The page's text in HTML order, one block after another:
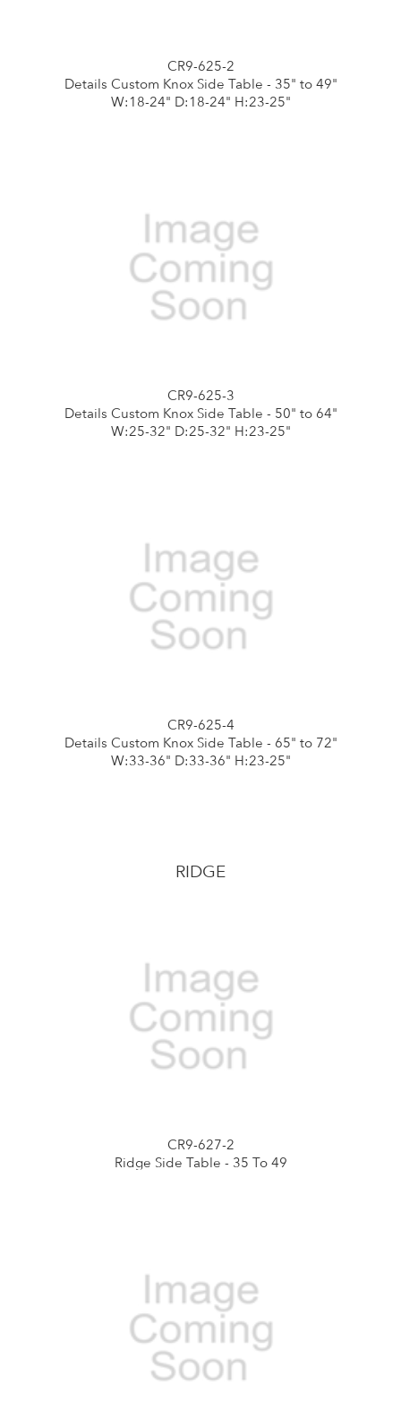
CR9-625-2
Details Custom Knox Side Table - 35" to 49"
W:18-24" D:18-24" H:23-25"
CR9-625-3
Details Custom Knox Side Table - 50" to 64"
W:25-32" D:25-32" H:23-25"
CR9-625-4
Details Custom Knox Side Table - 65" to 72"
W:33-36" D:33-36" H:23-25"
RIDGE
CR9-627-2
Ridge Side Table - 35 To 49